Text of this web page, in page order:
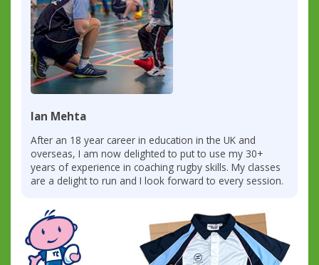
Ian Mehta
After an 18 year career in education in the UK and
overseas, I am now delighted to put to use my 30+
years of experience in coaching rugby skills. My classes
are a delight to run and I look forward to every session.